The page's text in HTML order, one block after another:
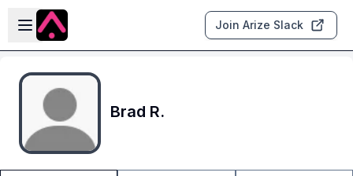
Skip to main content
Open sidebar
Join Arize Slack
Brad R.